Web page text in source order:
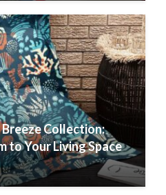
Collection:
to Your Living Space